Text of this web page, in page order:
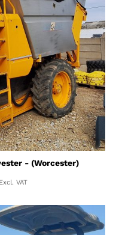
- (Worcester)
Excl. VAT